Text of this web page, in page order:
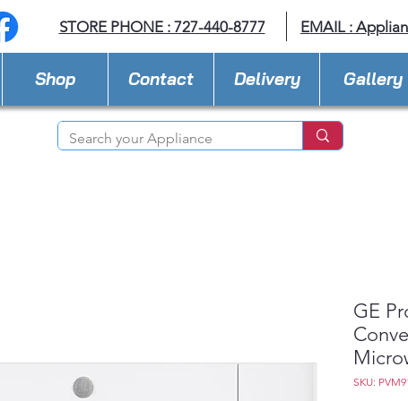
STORE PHONE : 727-440-8777 EMAIL :
Shop Contact Delivery Gallery
GE
SKU: